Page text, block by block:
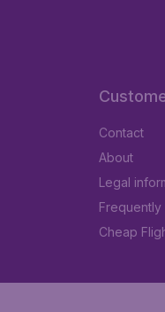
Contact
About
Legal
Cheap